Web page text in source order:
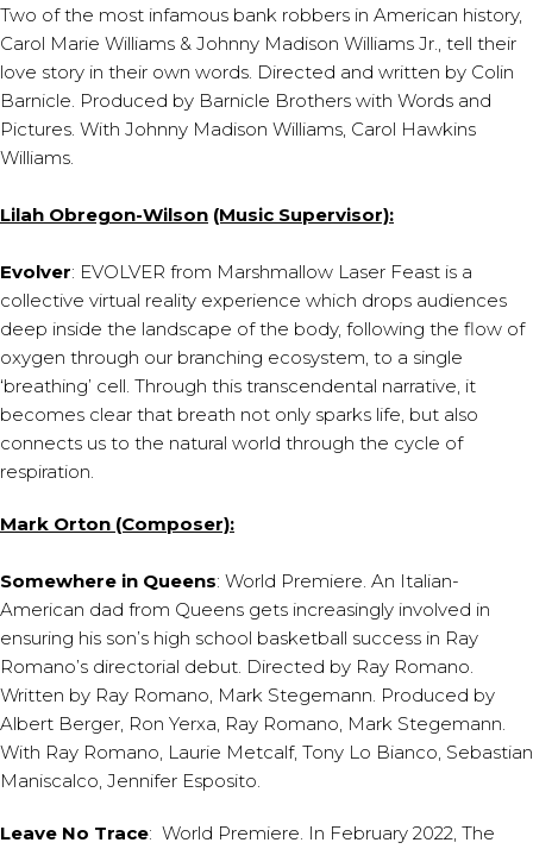
Two of the most infamous bank robbers in American history,
Carol Marie Williams & Johnny Madison Williams Jr., tell their
love story in their own words. Directed and written by Colin
Barnicle. Produced by Barnicle Brothers with Words and
Pictures. With Johnny Madison Williams, Carol Hawkins
Williams.
Lilah Obregon-Wilson (Music Supervisor):
Evolver: EVOLVER from Marshmallow Laser Feast is a
collective virtual reality experience which drops audiences
deep inside the landscape of the body, following the flow of
oxygen through our branching ecosystem, to a single
‘breathing’ cell. Through this transcendental narrative, it
becomes clear that breath not only sparks life, but also
connects us to the natural world through the cycle of
respiration.
Mark Orton (Composer):
Somewhere in Queens: World Premiere. An Italian-
American dad from Queens gets increasingly involved in
ensuring his son’s high school basketball success in Ray
Romano’s directorial debut. Directed by Ray Romano.
Written by Ray Romano, Mark Stegemann. Produced by
Albert Berger, Ron Yerxa, Ray Romano, Mark Stegemann.
With Ray Romano, Laurie Metcalf, Tony Lo Bianco, Sebastian
Maniscalco, Jennifer Esposito.
Leave No Trace: World Premiere. In February 2022, The